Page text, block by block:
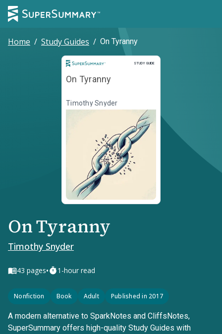
Home / Study Guides / On Tyranny
STUDY GUIDE
Study Guide
On Tyranny
Timothy Snyder
On Tyranny
Timothy Snyder
43 pages• 1-hour read
Nonfiction Book Adult Published in 2017
A modern alternative to SparkNotes and CliffsNotes,
SuperSummary offers high-quality Study Guides with